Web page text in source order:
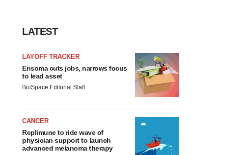
LATEST
LAYOFF TRACKER
Ensoma cuts jobs, narrows focus
to lead asset
BioSpace Editorial Staff
CANCER
Replimune to ride wave of
physician support to launch
advanced melanoma therapy